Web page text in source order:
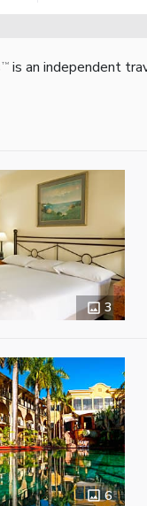
TM is an independent
3
6